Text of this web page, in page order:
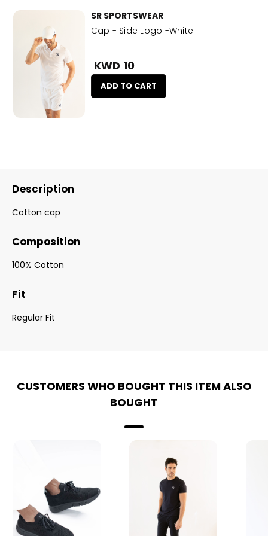
SR SPORTSWEAR
Cap - Side Logo -White
KWD 10
ADD TO CART
Description
Cotton cap
Composition
100% Cotton
Fit
Regular Fit
CUSTOMERS WHO BOUGHT THIS ITEM ALSO
BOUGHT